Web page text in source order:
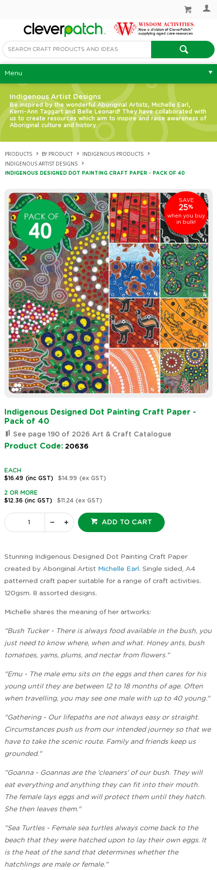
Menu
Indigenous Artist Designs
Be inspired by the wonderful Aboriginal Artists, Michelle Earl,
Kerri-Ann Taggart and Belle Leonard! They have collaborated with
us to create resources which aim to inspire and raise awareness of
Aboriginal culture and history.
PRODUCTS BY PRODUCT
INDIGENOUS PRODUCTS
INDIGENOUS ARTIST DESIGNS
INDIGENOUS DESIGNED DOT PAINTING CRAFT PAPER - PACK OF 40
SAVE
25%
when you buy
in bulk!
Indigenous Designed Dot Painting Craft Paper -
Pack of 40
See page 190 of 2026 Art & Craft Catalogue
Product Code: 20636
EACH
$16.49 (inc GST) $14.99 (ex GST)
2 OR MORE
$12.36 (inc GST) $11.24 (ex GST)
ADD TO CART
Stunning Indigenous Designed Dot Painting Craft Paper
created by Aboriginal Artist Michelle Earl. Single sided, A4
patterned craft paper suitable for a range of craft activities.
120gsm. 8 assorted designs.
Michelle shares the meaning of her artworks:
"Bush Tucker - There is always food available in the bush, you
just need to know where, when and what. Honey ants, bush
tomatoes, yams, plums, and nectar from flowers."
"Emu - The male emu sits on the eggs and then cares for his
young until they are between 12 to 18 months of age. Often
when travelling, you may see one male with up to 40 young."
"Gathering - Our lifepaths are not always easy or straight.
Circumstances push us from our intended journey so that we
have to take the scenic route. Family and friends keep us
grounded."
"Goanna - Goannas are the 'cleaners' of our bush. They will
eat everything and anything they can fit into their mouth.
The female lays eggs and will protect them until they hatch.
She then leaves them."
"Sea Turtles - Female sea turtles always come back to the
beach that they were hatched upon to lay their own eggs. It
is the heat of the sand that determines whether the
hatchlings are male or female."